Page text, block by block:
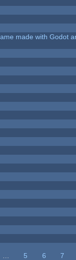
made with Godot
5 6
7